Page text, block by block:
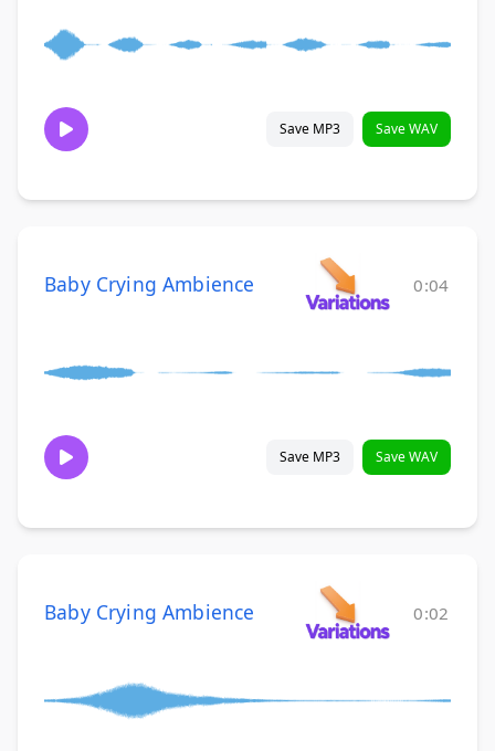
Save MP3 Save WAV
Baby Crying Ambience 0:04
Save MP3 Save WAV
Baby Crying Ambience 0:02